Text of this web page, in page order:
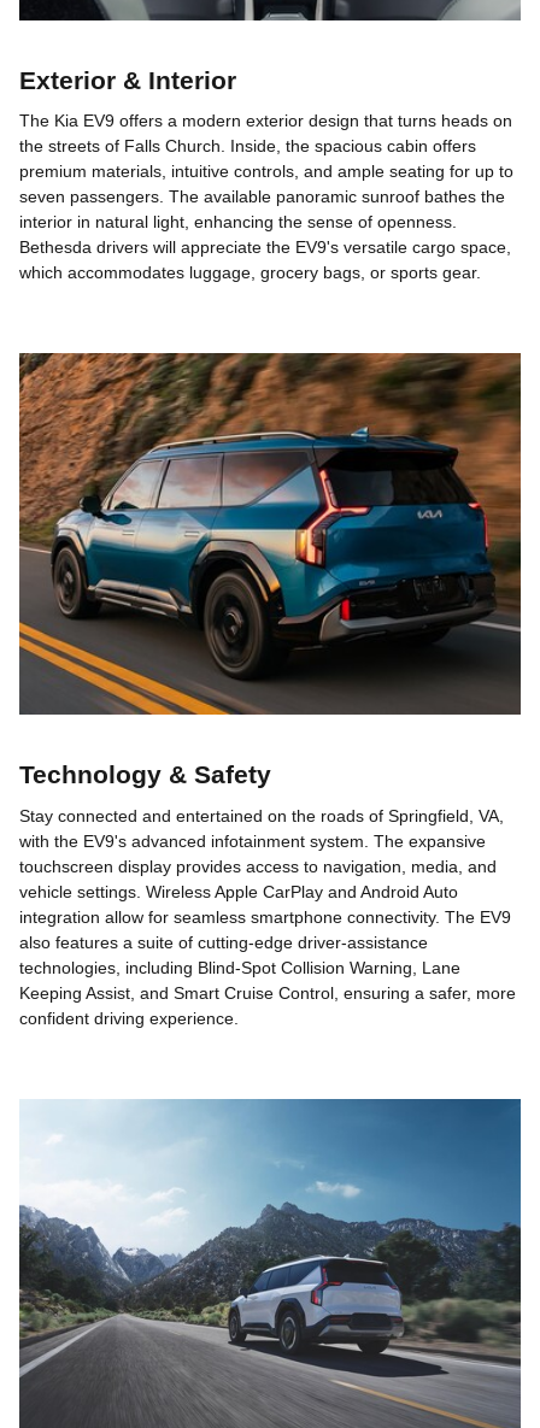
Exterior & Interior
The Kia EV9 offers a modern exterior design that turns heads on
the streets of Falls Church. Inside, the spacious cabin offers
premium materials, intuitive controls, and ample seating for up to
seven passengers. The available panoramic sunroof bathes the
interior in natural light, enhancing the sense of openness.
Bethesda drivers will appreciate the EV9's versatile cargo space,
which accommodates luggage, grocery bags, or sports gear.
Technology & Safety
Stay connected and entertained on the roads of Springfield, VA,
with the EV9's advanced infotainment system. The expansive
touchscreen display provides access to navigation, media, and
vehicle settings. Wireless Apple CarPlay and Android Auto
integration allow for seamless smartphone connectivity. The EV9
also features a suite of cutting-edge driver-assistance
technologies, including Blind-Spot Collision Warning, Lane
Keeping Assist, and Smart Cruise Control, ensuring a safer, more
confident driving experience.